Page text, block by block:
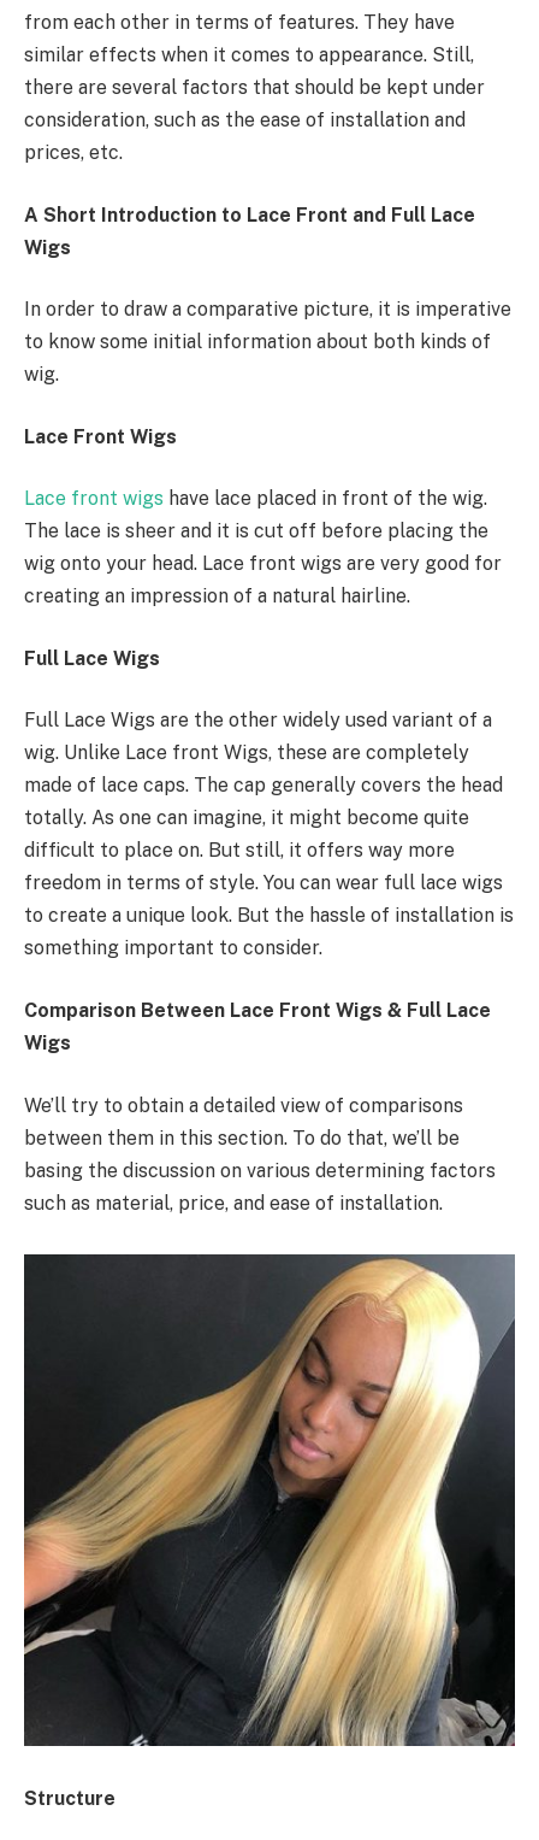
from each other in terms of features. They have
similar effects when it comes to appearance. Still,
there are several factors that should be kept under
consideration, such as the ease of installation and
prices, etc.
A Short Introduction to Lace Front and Full Lace
Wigs
In order to draw a comparative picture, it is imperative
to know some initial information about both kinds of
wig.
Lace Front Wigs
Lace front wigs have lace placed in front of the wig.
The lace is sheer and it is cut off before placing the
wig onto your head. Lace front wigs are very good for
creating an impression of a natural hairline.
Full Lace Wigs
Full Lace Wigs are the other widely used variant of a
wig. Unlike Lace front Wigs, these are completely
made of lace caps. The cap generally covers the head
totally. As one can imagine, it might become quite
difficult to place on. But still, it offers way more
freedom in terms of style. You can wear full lace wigs
to create a unique look. But the hassle of installation is
something important to consider.
Comparison Between Lace Front Wigs & Full Lace
Wigs
We’ll try to obtain a detailed view of comparisons
between them in this section. To do that, we’ll be
basing the discussion on various determining factors
such as material, price, and ease of installation.
Structure